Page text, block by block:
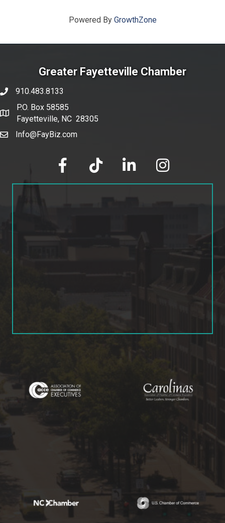
Powered By GrowthZone
Greater Fayetteville Chamber
phone number
910.483.8133
map and address
P.O. Box 58585
Fayetteville, NC 28305
emailInfo@FayBiz.com
facebook tik tok linked in Instagram